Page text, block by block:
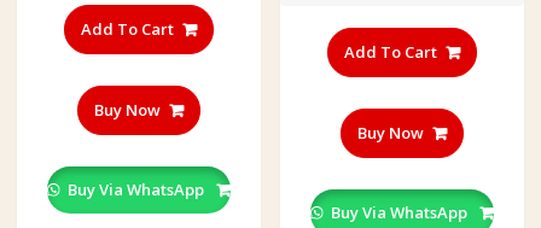
Add To Cart
Buy Now
Buy Via WhatsApp
Add To Cart
Buy Now
Buy Via WhatsApp